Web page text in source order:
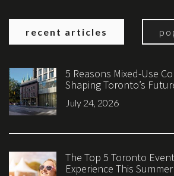
recent articles
5 Reasons Mixed-Use
Shaping Toronto’s
July 24, 2026
The Top 5 Toronto
Experience This Summer